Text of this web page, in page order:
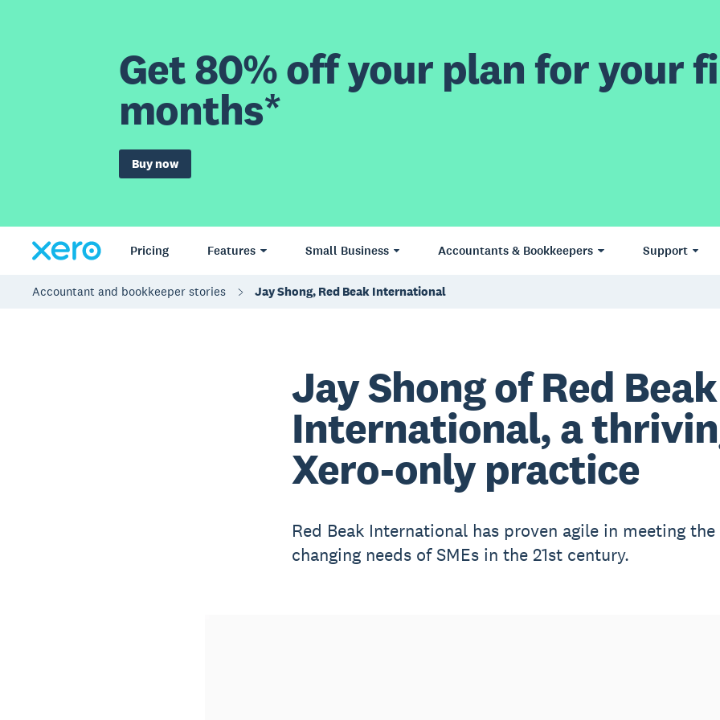
Get 80% off your plan for your
months*
Buy now
Pricing Features Small Business Accountants & Bookkeepers Support
Accountant and bookkeeper stories Jay Shong, Red Beak International
Jay Shong of Red Beak
International, a
Xero-only practice
Red Beak International has proven agile in meeting the
changing needs of SMEs in the 21st century.